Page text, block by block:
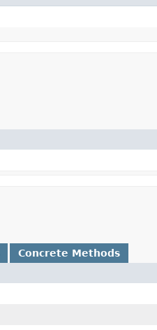
Concrete Methods